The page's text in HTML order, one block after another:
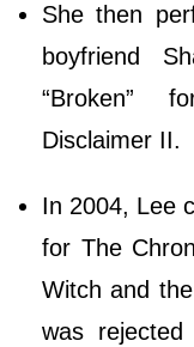
She then
boyfriend
“Broken”
Disclaimer II.
In 2004, Lee
for The
Witch and
was